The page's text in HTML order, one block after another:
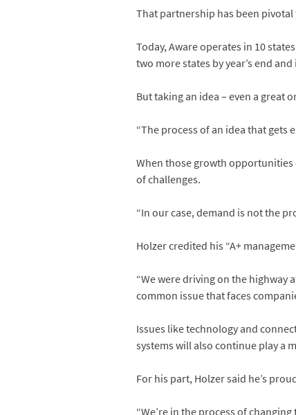
That partnership has been
Today, Aware operates in 10
two more states by year’s end
But taking an idea – even a great
“The process of an idea that gets
When those growth opportunities
of challenges.
“In our case, demand is not the
Holzer credited his “A+
“We were driving on the highway
common issue that faces
Issues like technology and
systems will also continue play a
For his part, Holzer said he’s
“We’re in the process of